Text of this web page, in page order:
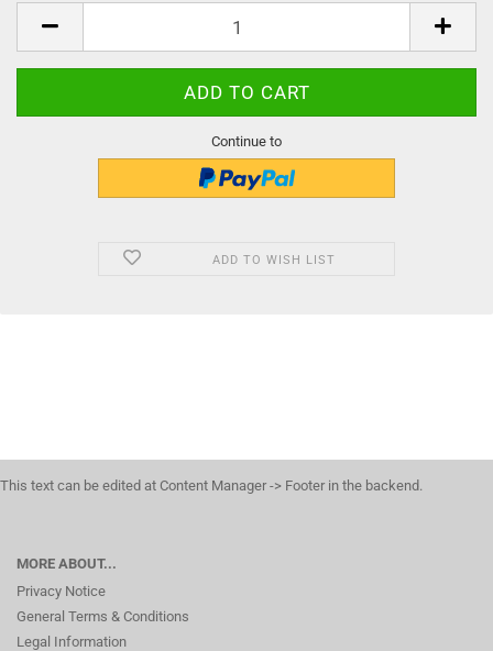
Continue to
ADD TO WISH LIST
This text can be edited at Content Manager -> Footer in the backend.
MORE ABOUT...
Privacy Notice
General Terms & Conditions
Legal Information